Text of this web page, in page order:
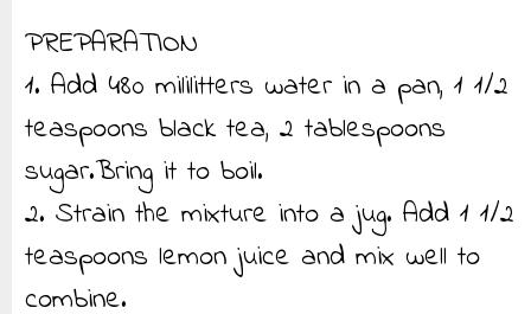
PREPARATION
1. Add 480 mililitters water in a pan, 1 1/2
teaspoons black tea, 2 tablespoons
sugar.Bring it to boil.
2. Strain the mixture into a jug. Add 1 1/2
teaspoons lemon juice and mix well to
combine.